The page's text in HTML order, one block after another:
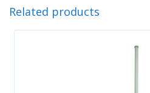
Related products